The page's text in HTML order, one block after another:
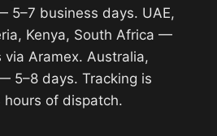
5–7 business days. UAE,
Kenya, South Africa —
Aramex. Australia,
5–8 days. Tracking is
of dispatch.